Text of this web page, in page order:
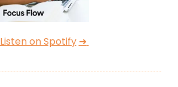
Listen on Spotify ➜